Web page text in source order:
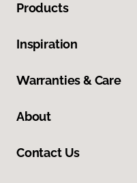
Products
Inspiration
Warranties & Care
About
Contact Us